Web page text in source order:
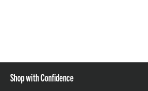
Shop with Confidence